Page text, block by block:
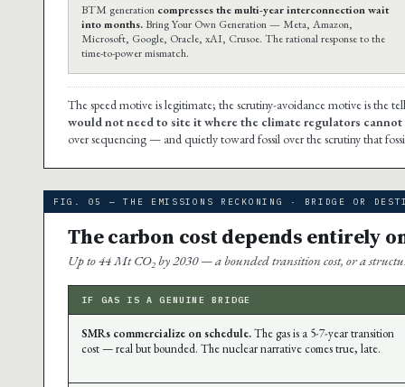
BTM generation compresses the multi-year interconnection wait
into months.Bring Your Own Generation — Meta, Amazon,
Microsoft, Google, Oracle, xAI, Crusoe. The rational response to the
time-to-power mismatch.
The speed motive is legitimate; the scrutiny-avoidance motive is the
would not need to site it where the climate regulators cannot
over sequencing — and quietly toward fossil over the scrutiny that
FIG. 05 — THE EMISSIONS RECKONING · BRIDGE OR
The carbon cost depends entirely
Up to 44 Mt CO₂ by 2030 — a bounded transition cost, or a
IF GAS IS A GENUINE BRIDGE
SMRs commercialize on schedule.The gas is a 5-7-year transition
cost — real but bounded. The nuclear narrative comes true, late.